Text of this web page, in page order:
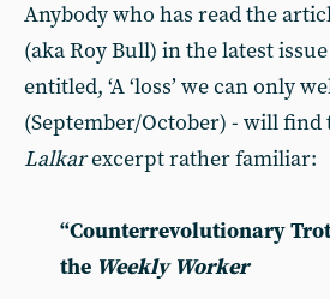
Anybody who has read the
(aka Roy Bull) in the latest
entitled, ‘A ‘loss’ we can only
(September/October) - will find
Lalkarexcerpt rather familiar:
“Counterrevolutionary
the Weekly Worker